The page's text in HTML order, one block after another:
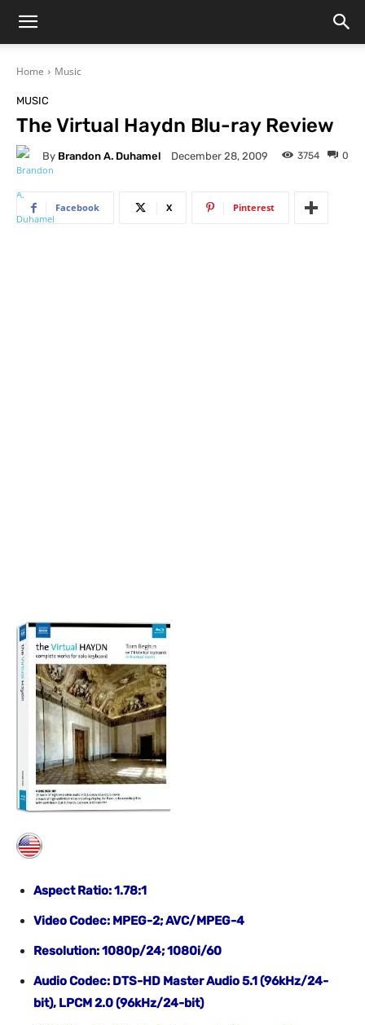
Home Music
MUSIC
The Virtual Haydn Blu-ray Review
By Brandon A. Duhamel December 28, 2009 0
3754
Facebook X Pinterest
Aspect Ratio: 1.78:1
Video Codec: MPEG-2; AVC/MPEG-4
Resolution: 1080p/24; 1080i/60
Audio Codec: DTS-HD Master Audio 5.1 (96kHz/24-
bit), LPCM 2.0 (96kHz/24-bit)